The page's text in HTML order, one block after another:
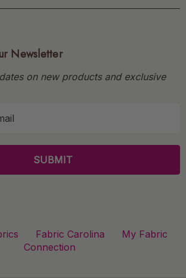
Newsletter
on new products and exclusive
Fabric Carolina
My Fabric
Connection